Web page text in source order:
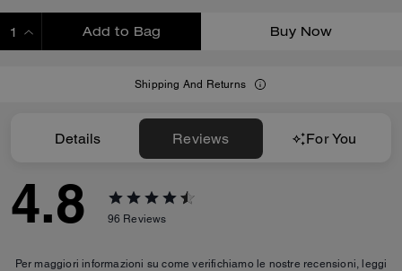
Add to Bag Buy Now
Shipping And Returns
Details Reviews For You
4.8 96 Reviews
Per maggiori informazioni su come verifichiamo le nostre recensioni, leggi